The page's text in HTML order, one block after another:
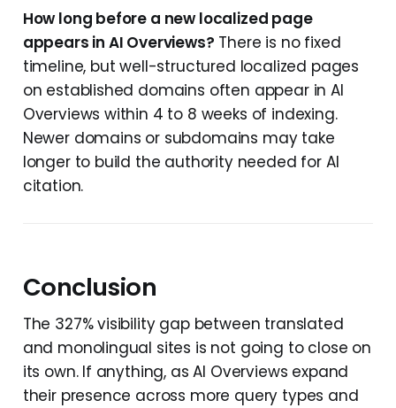
How long before a new localized page
appears in AI Overviews? There is no fixed
timeline, but well-structured localized pages
on established domains often appear in AI
Overviews within 4 to 8 weeks of indexing.
Newer domains or subdomains may take
longer to build the authority needed for AI
citation.
Conclusion
The 327% visibility gap between translated
and monolingual sites is not going to close on
its own. If anything, as AI Overviews expand
their presence across more query types and